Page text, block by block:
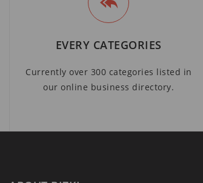
EVERY CATEGORIES
Currently over 300 categories listed in
our online business directory.